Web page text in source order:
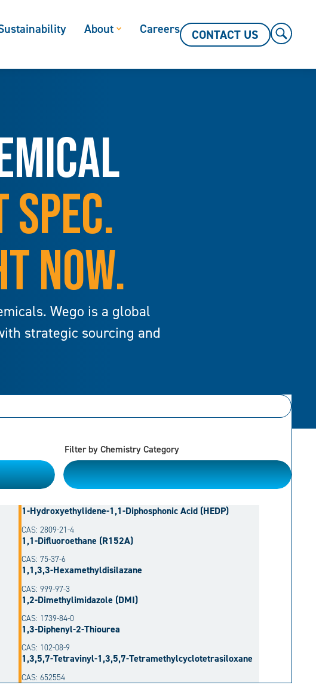
About Careers CONTACT US
SPEC.
NOW.
Wego is a global
strategic sourcing and
Filter by Chemistry Category
Please Choose
1-Hydroxyethylidene-1,1-Diphosphonic Acid (HEDP)
CAS: 2809-21-4
1,1-Difluoroethane (R152A)
CAS: 75-37-6
1,1,3,3-Hexamethyldisilazane
CAS: 999-97-3
1,2-Dimethylimidazole (DMI)
CAS: 1739-84-0
1,3-Diphenyl-2-Thiourea
CAS: 102-08-9
1,3,5,7-Tetravinyl-1,3,5,7-Tetramethylcyclotetrasiloxane
CAS: 652554